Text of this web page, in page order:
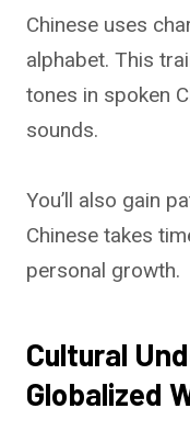
Chinese uses
alphabet. This
tones in spoken
sounds.
You’ll also gain
Chinese takes
personal growth.
Cultural
Globalized